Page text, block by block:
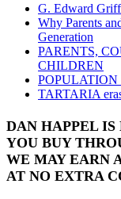
G. Edward
Why Parents
Generation
PARENTS,
CHILDREN
POPULATION
TARTARIA
DAN HAPPEL IS
YOU BUY
WE MAY EARN
AT NO EXTRA